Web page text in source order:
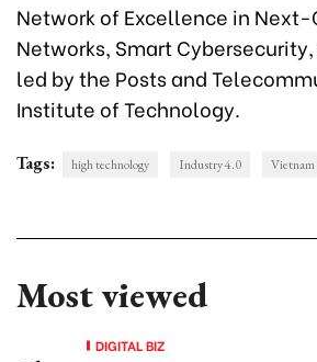
Network of Excellence in
Networks, Smart
led by the Posts and
Institute of Technology.
Tags: high technology Industry 4.0 Vietnam
Most viewed
DIGITAL BIZ